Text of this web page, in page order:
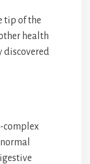
tip of the
health
discovered
complex